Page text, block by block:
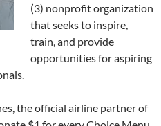
(3) nonprofit organization
that seeks to inspire,
train, and provide
opportunities for aspiring
the official airline partner of